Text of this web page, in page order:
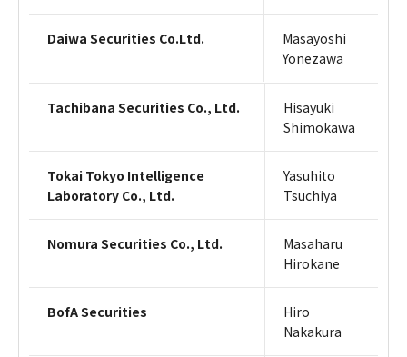
Daiwa Securities Co.Ltd.
Masayoshi
Yonezawa
Tachibana Securities Co., Ltd.
Hisayuki
Shimokawa
Tokai Tokyo Intelligence
Laboratory Co., Ltd.
Yasuhito
Tsuchiya
Nomura Securities Co., Ltd.
Masaharu
Hirokane
BofA Securities
Hiro
Nakakura